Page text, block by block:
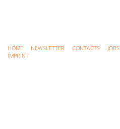
HOME NEWSLETTER CONTACTS JOBS
IMPRINT